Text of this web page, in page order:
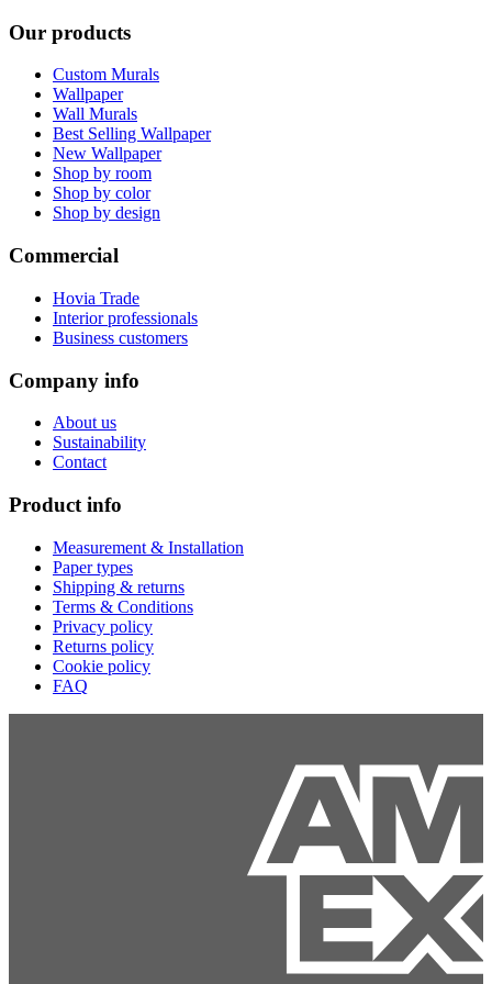
Our products
Custom Murals
Wallpaper
Wall Murals
Best Selling Wallpaper
New Wallpaper
Shop by room
Shop by color
Shop by design
Commercial
Hovia Trade
Interior professionals
Business customers
Company info
About us
Sustainability
Contact
Product info
Measurement & Installation
Paper types
Shipping & returns
Terms & Conditions
Privacy policy
Returns policy
Cookie policy
FAQ